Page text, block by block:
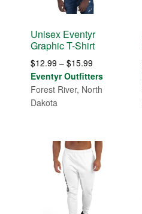
Unisex Eventyr
Graphic T-Shirt
$12.99 – $15.99
range:
$12.99
Eventyr Outfitters
Forest River, North
Dakota